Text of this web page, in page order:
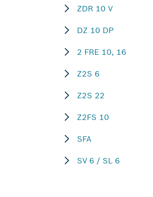
ZDR 10 V
DZ 10 DP
2 FRE 10, 16
Z2S 6
Z2S 22
Z2FS 10
SFA
SV 6 / SL 6